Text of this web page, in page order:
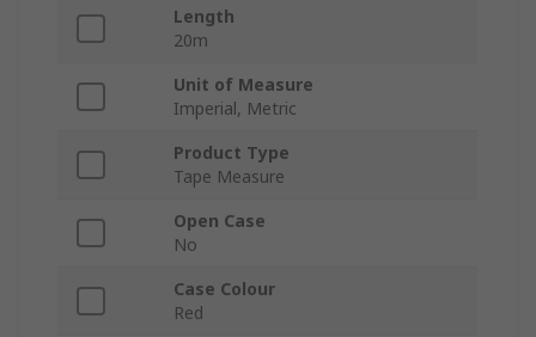
Length
20m
Unit of Measure
Imperial, Metric
Product Type
Tape Measure
Open Case
No
Case Colour
Red